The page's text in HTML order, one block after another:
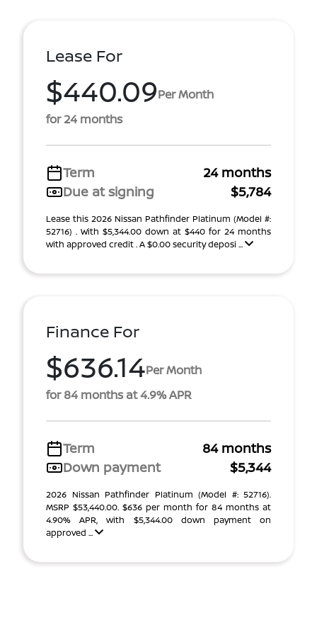
Lease For
$440.09Per Month
for 24 months
Term
24 months
Due at signing
$5,784
Lease this 2026 Nissan Pathfinder Platinum (Model #:
52716) . With $5,344.00 down at $440 for 24 months
with approved credit . A $0.00 security deposi ...
Finance For
$636.14Per Month
for 84 months at 4.9% APR
Term
84 months
Down payment
$5,344
2026 Nissan Pathfinder Platinum (Model #: 52716).
MSRP $53,440.00. $636 per month for 84 months at
4.90% APR, with $5,344.00 down payment on
approved ...